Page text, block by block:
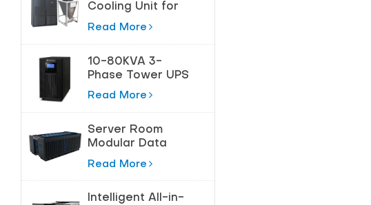
Cooling Unit for
Precision
Control
Read More
10-80KVA 3-
Phase Tower UPS
for High-Power
Read More
Server Room
Modular Data
Center Solution
Read More
Intelligent All-in-